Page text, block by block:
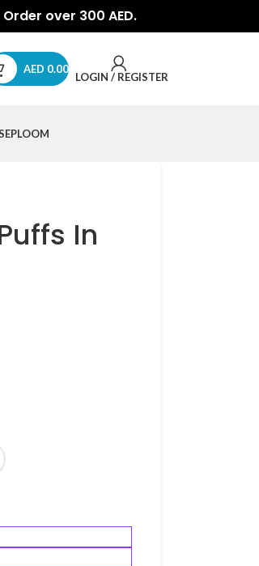
over 300 AED.
AED 0.00
LOGIN / REGISTER
PLOOM
In